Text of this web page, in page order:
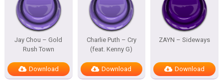
Jay Chou – Gold
Rush Town
Download
Charlie Puth – Cry
(feat. Kenny G)
Download
ZAYN – Sideways
Download